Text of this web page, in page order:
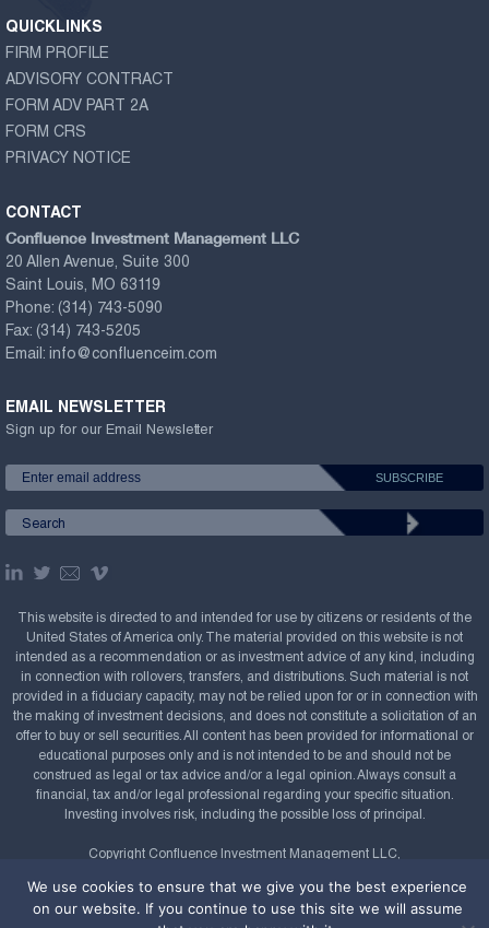
QUICKLINKS
FIRM PROFILE
ADVISORY CONTRACT
FORM ADV PART 2A
FORM CRS
PRIVACY NOTICE
CONTACT
Confluence Investment Management LLC
20 Allen Avenue, Suite 300
Saint Louis, MO 63119
Phone: (314) 743-5090
Fax: (314) 743-5205
Email: info@confluenceim.com
EMAIL NEWSLETTER
Sign up for our Email Newsletter
This website is directed to and intended for use by citizens or residents of the
United States of America only. The material provided on this website is not
intended as a recommendation or as investment advice of any kind, including
in connection with rollovers, transfers, and distributions. Such material is not
provided in a fiduciary capacity, may not be relied upon for or in connection with
the making of investment decisions, and does not constitute a solicitation of an
offer to buy or sell securities. All content has been provided for informational or
educational purposes only and is not intended to be and should not be
construed as legal or tax advice and/or a legal opinion. Always consult a
financial, tax and/or legal professional regarding your specific situation.
Investing involves risk, including the possible loss of principal.
Copyright Confluence Investment Management LLC,
Powered by
We use cookies to ensure that we give you the best experience
on our website. If you continue to use this site we will assume